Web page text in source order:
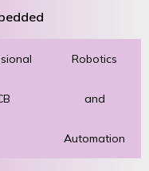
Robotics
and
Automation